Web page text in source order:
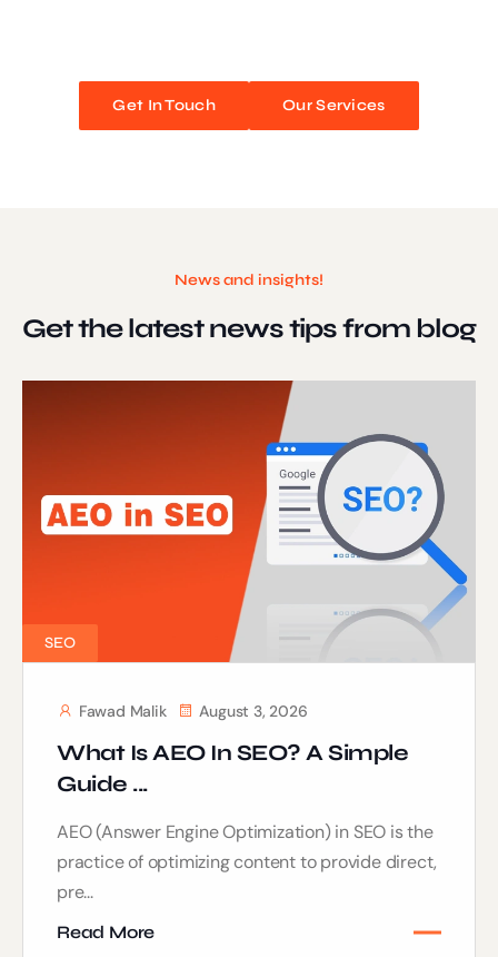
Get In Touch Our Services
News and insights!
Get the latest newstips from blog
SEO
Fawad Malik August 3, 2026
What Is AEO In SEO? A Simple
Guide ...
AEO (Answer Engine Optimization) in SEO is the
practice of optimizing content to provide direct,
pre...
Read More